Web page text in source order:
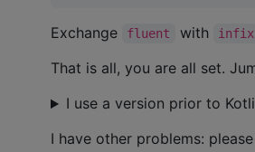
Exchange fluent with infix
That is all, you are all set.
I use a version prior to
I have other problems: